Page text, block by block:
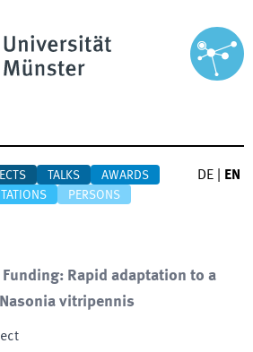
TALKS
AWARDS
PERSONS
DE EN
Rapid adaptation to a
vitripennis